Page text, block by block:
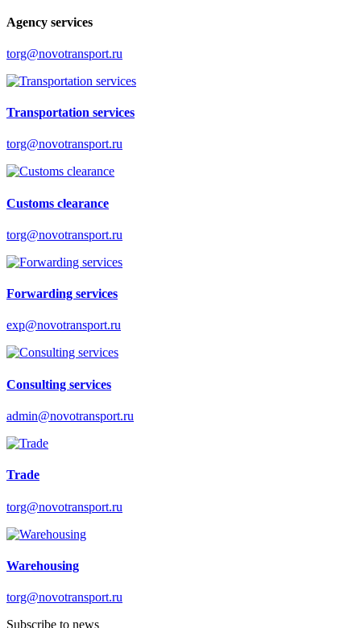
Аgency services
torg@novotransport.ru
Transportation services
torg@novotransport.ru
Customs clearance
torg@novotransport.ru
Forwarding services
exp@novotransport.ru
Consulting services
admin@novotransport.ru
Trade
torg@novotransport.ru
Warehousing
torg@novotransport.ru
Subscribe to news